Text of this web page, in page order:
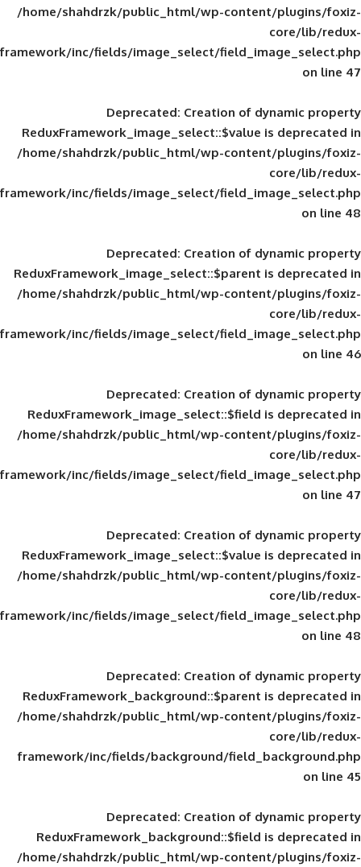
/home/shahdrzk/public_html/wp-
framework/inc/fields/image_select/
Deprecated: Creation of
ReduxFramework_image_select::$value
/home/shahdrzk/public_html/wp-
framework/inc/fields/image_select/
Deprecated: Creation of
ReduxFramework_image_select::$parent
/home/shahdrzk/public_html/wp-
framework/inc/fields/image_select/
Deprecated: Creation of
ReduxFramework_image_select::$field
/home/shahdrzk/public_html/wp-
framework/inc/fields/image_select/
Deprecated: Creation of
ReduxFramework_image_select::$value
/home/shahdrzk/public_html/wp-
framework/inc/fields/image_select/
Deprecated: Creation of
ReduxFramework_background::$parent
/home/shahdrzk/public_html/wp-
framework/inc/fields/background/
Deprecated: Creation of
ReduxFramework_background::$field
/home/shahdrzk/public_html/wp-